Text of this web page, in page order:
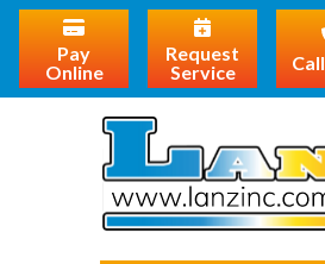
Pay
Online
Request
Service